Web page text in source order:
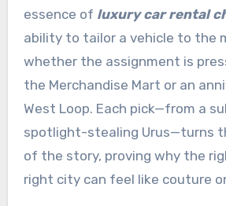
essence of luxury car rental
ability to tailor a vehicle to the
whether the assignment is
the Merchandise Mart or an
West Loop. Each pick—from a
spotlight-stealing Urus—turns
of the story, proving why the
right city can feel like couture